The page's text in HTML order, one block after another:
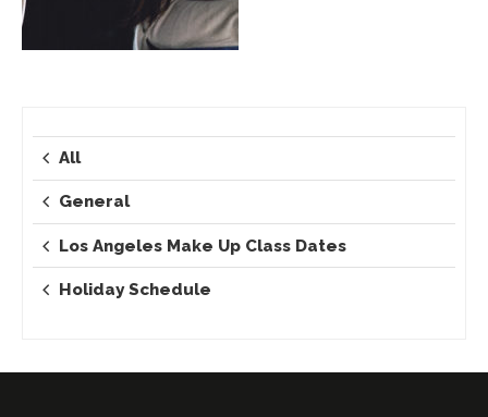
All
General
Los Angeles Make Up Class Dates
Holiday Schedule